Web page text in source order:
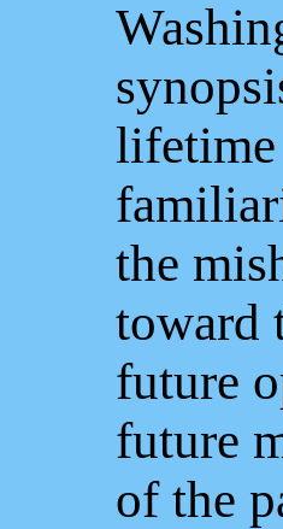
lifetime
the
toward
future
future
of the